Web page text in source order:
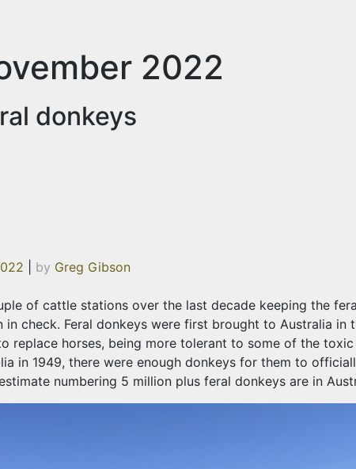
2022
donkeys
by Greg Gibson
of cattle stations over the last decade keeping the
in check. Feral donkeys were first brought to Australia in
replace horses, being more tolerant to some of the
in 1949, there were enough donkeys for them to
numbering 5 million plus feral donkeys are in